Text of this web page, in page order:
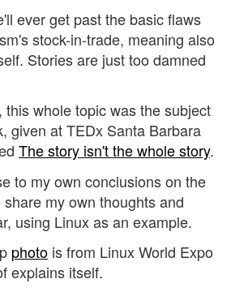
ever get past the basic flaws
stock-in-trade, meaning also
Stories are just too damned
this whole topic was the subject
given at TEDx Santa Barbara
The story isn't the whole story.
to my own conclusions on the
my own thoughts and
using Linux as an example.
photo is from Linux World Expo
explains itself.